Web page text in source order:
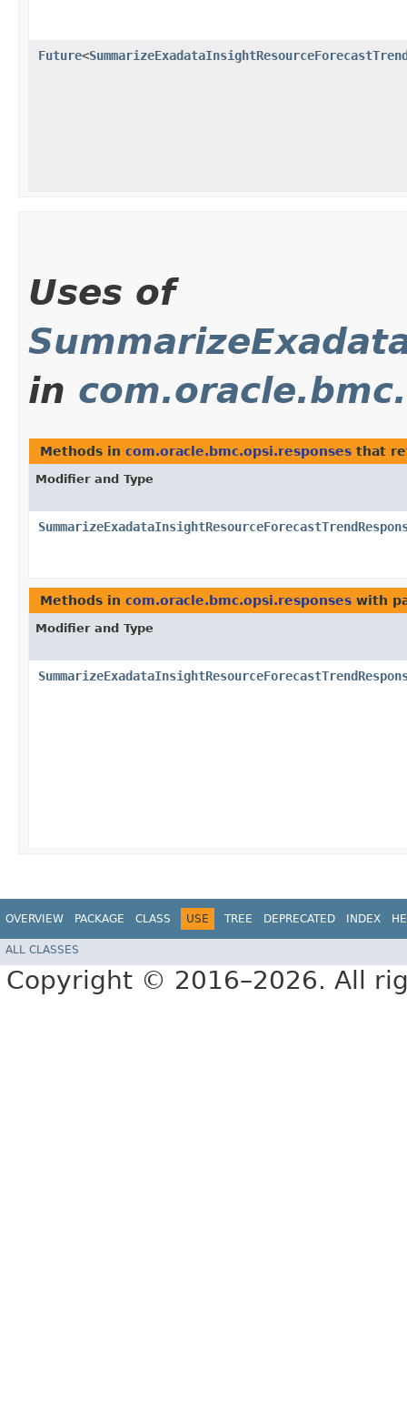
Future<
Uses of
in
Methods in com.oracle.bmc.opsi.responses that
Modifier and Type
Methods in com.oracle.bmc.opsi.responses with
Modifier and Type
OVERVIEW PACKAGE CLASS USE TREE DEPRECATED INDEX
ALL CLASSES
Copyright © 2016–2026. All